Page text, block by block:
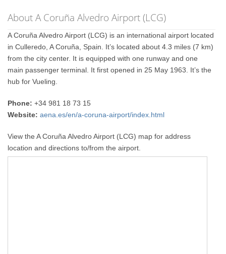
About A Coruña Alvedro Airport (LCG)
A Coruña Alvedro Airport (LCG) is an international airport located
in Culleredo, A Coruña, Spain. It’s located about 4.3 miles (7 km)
from the city center. It is equipped with one runway and one
main passenger terminal. It first opened in 25 May 1963. It’s the
hub for Vueling.
Phone: +34 981 18 73 15
Website: aena.es/en/a-coruna-airport/index.html
View the A Coruña Alvedro Airport (LCG) map for address
location and directions to/from the airport.